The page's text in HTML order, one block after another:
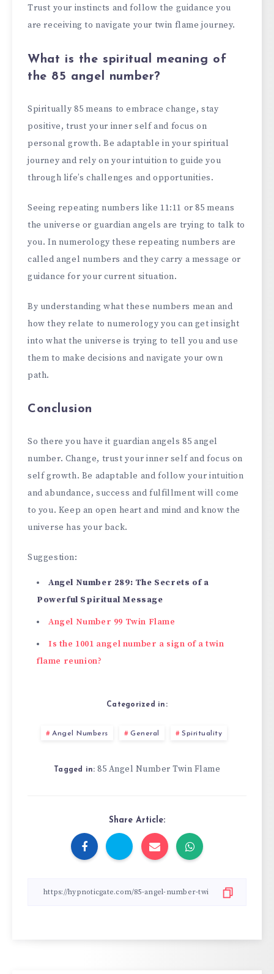
Trust your instincts and follow the guidance you
are receiving to navigate your twin flame journey.
What is the spiritual meaning of
the 85 angel number?
Spiritually 85 means to embrace change, stay
positive, trust your inner self and focus on
personal growth. Be adaptable in your spiritual
journey and rely on your intuition to guide you
through life’s challenges and opportunities.
Seeing repeating numbers like 11:11 or 85 means
the universe or guardian angels are trying to talk to
you. In numerology these repeating numbers are
called angel numbers and they carry a message or
guidance for your current situation.
By understanding what these numbers mean and
how they relate to numerology you can get insight
into what the universe is trying to tell you and use
them to make decisions and navigate your own
path.
Conclusion
So there you have it guardian angels 85 angel
number. Change, trust your inner self and focus on
self growth. Be adaptable and follow your intuition
and abundance, success and fulfillment will come
to you. Keep an open heart and mind and know the
universe has your back.
Suggestion:
Angel Number 289: The Secrets of a
Powerful Spiritual Message
Angel Number 99 Twin Flame
Is the 1001 angel number a sign of a twin
flame reunion?
Categorized in:
Angel Numbers General Spirituality
Tagged in: 85 Angel Number Twin Flame
Share Article: